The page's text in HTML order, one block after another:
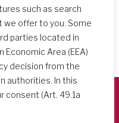
such as search
we offer to you. Some
parties located in
Area (EEA)
decision from the
authorities. In this
consent (Art. 49.1a